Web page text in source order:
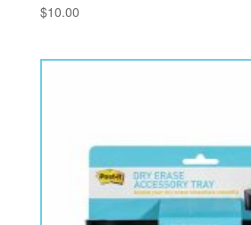
$10.00